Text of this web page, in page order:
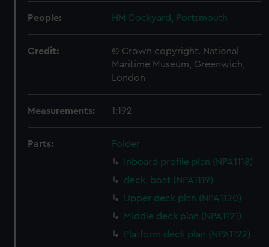
People: HM Dockyard, Portsmouth
Credit:
© Crown copyright. National
Maritime Museum, Greenwich,
London
Measurements: 1:192
Parts:
Folder
Inboard profile plan (NPA1118)
deck, boat (NPA1119)
Upper deck plan (NPA1120)
Middle deck plan (NPA1121)
Platform deck plan (NPA1122)